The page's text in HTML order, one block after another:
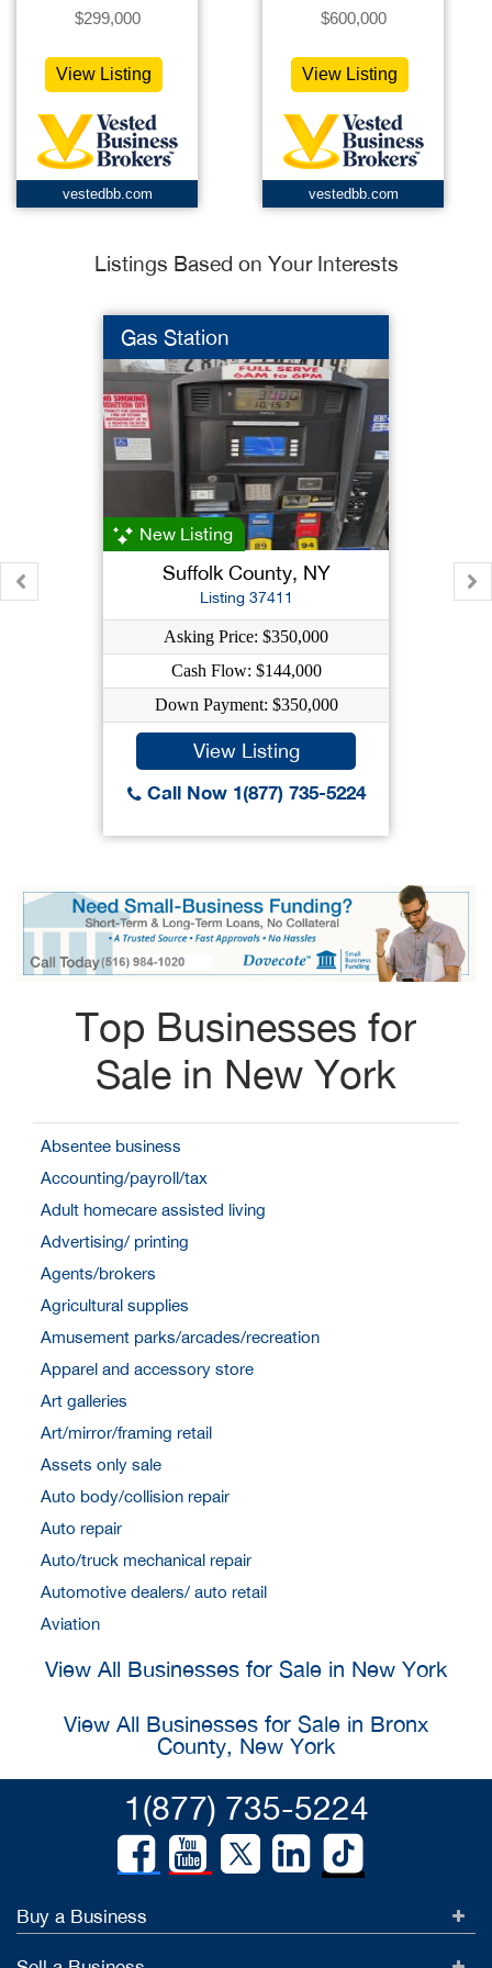
$299,000
View Listing
vestedbb.com
$600,000
View Listing
vestedbb.com
Listings Based on Your Interests
Gas Station
New Listing
Suffolk County, NY
Listing 37411
Asking Price: $350,000
Cash Flow: $144,000
Down Payment: $350,000
View Listing
Call Now 1(877) 735-5224
Top Businesses for
Sale in New York
Absentee business
Accounting/payroll/tax
Adult homecare assisted living
Advertising/ printing
Agents/brokers
Agricultural supplies
Amusement parks/arcades/recreation
Apparel and accessory store
Art galleries
Art/mirror/framing retail
Assets only sale
Auto body/collision repair
Auto repair
Auto/truck mechanical repair
Automotive dealers/ auto retail
Aviation
View All Businesses for Sale in New York
View All Businesses for Sale in Bronx
County, New York
1(877) 735-5224
Buy a Business